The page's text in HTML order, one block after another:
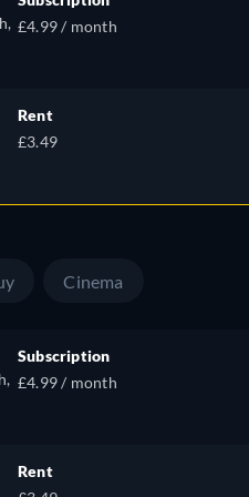
£4.99 / month
Rent
£3.49
Cinema
Subscription
£4.99 / month
Rent